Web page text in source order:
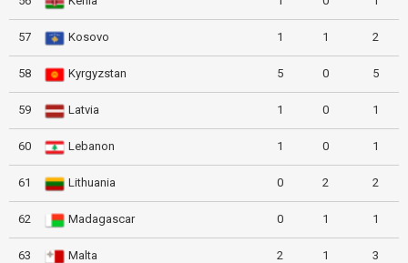
57 Kosovo 1 1 2
58 Kyrgyzstan 5 0 5
59 Latvia 1 0 1
60 Lebanon 1 0 1
61 Lithuania 0 2 2
62 Madagascar 0 1 1
63 Malta 2 1 3